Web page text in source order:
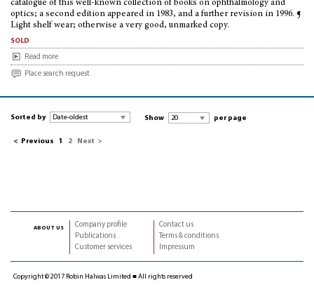
catalogue of this well-known collection of books on ophthalmology and
optics; a second edition appeared in 1983, and a further revision in 1996. ¶
Light shelf wear; otherwise a very good, unmarked copy.
sold
Read more
Place search request
Sorted by Show per page
< Previous 1 2 Next >
about us
Company profile
Publications
Customer services
Contact us
Terms & conditions
Impressum
Copyright © 2017 Robin Halwas Limited ■ All rights reserved